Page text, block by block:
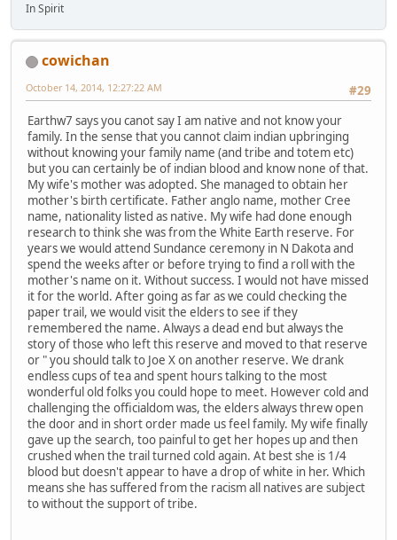
In Spirit
cowichan
#29
October 14, 2014, 12:27:22 AM
Earthw7 says you canot say I am native and not know your
family. In the sense that you cannot claim indian upbringing
without knowing your family name (and tribe and totem etc)
but you can certainly be of indian blood and know none of that.
My wife's mother was adopted. She managed to obtain her
mother's birth certificate. Father anglo name, mother Cree
name, nationality listed as native. My wife had done enough
research to think she was from the White Earth reserve. For
years we would attend Sundance ceremony in N Dakota and
spend the weeks after or before trying to find a roll with the
mother's name on it. Without success. I would not have missed
it for the world. After going as far as we could checking the
paper trail, we would visit the elders to see if they
remembered the name. Always a dead end but always the
story of those who left this reserve and moved to that reserve
or " you should talk to Joe X on another reserve. We drank
endless cups of tea and spent hours talking to the most
wonderful old folks you could hope to meet. However cold and
challenging the officialdom was, the elders always threw open
the door and in short order made us feel family. My wife finally
gave up the search, too painful to get her hopes up and then
crushed when the trail turned cold again. At best she is 1/4
blood but doesn't appear to have a drop of white in her. Which
means she has suffered from the racism all natives are subject
to without the support of tribe.